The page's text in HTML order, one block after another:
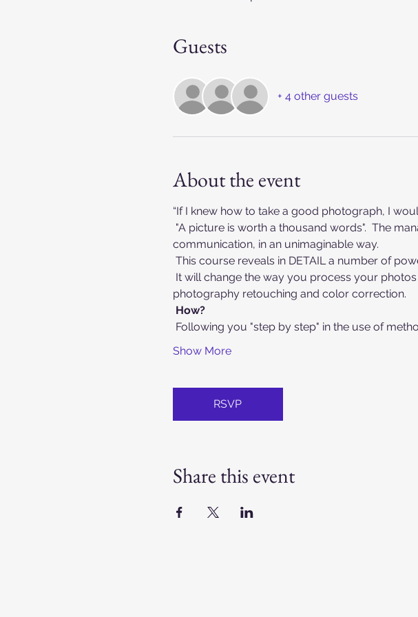
Guests
+ 4 other guests
About the event
“If I knew how to take a good photograph, I
communication, in an unimaginable way.
This course reveals in DETAIL a number of
photography retouching and color correction.
How?
Following you "step by step" in the use of
Show More
RSVP
Share this event